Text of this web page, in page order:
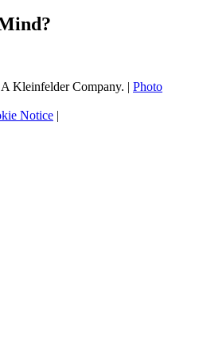
Kleinfelder Company. | Photo
Notice |